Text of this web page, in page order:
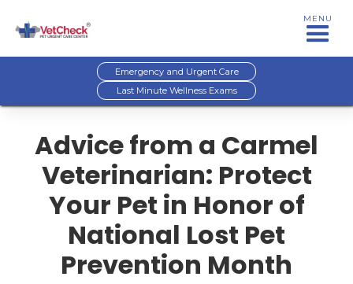
MENU
Emergency and Urgent Care
Last Minute Wellness Exams
Advice from a Carmel
Veterinarian: Protect
Your Pet in Honor of
National Lost Pet
Prevention Month